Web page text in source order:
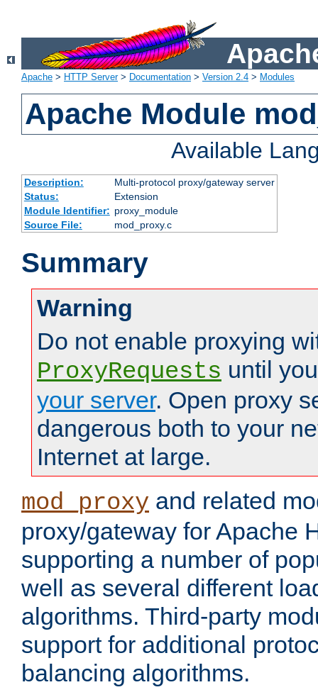
Apache > HTTP Server> Documentation > Version 2.4 > Modules
Apache Module
Available
Description:
Multi-protocol proxy/gateway server
Status:
Extension
Module Identifier: proxy_module
Source File:
mod_proxy.c
Summary
Warning
Do not enable proxying
ProxyRequests until
your server. Open proxy
dangerous both to your
Internet at large.
mod_proxy and related
proxy/gateway for Apache
supporting a number of
well as several different
algorithms. Third-party
support for additional
balancing algorithms.